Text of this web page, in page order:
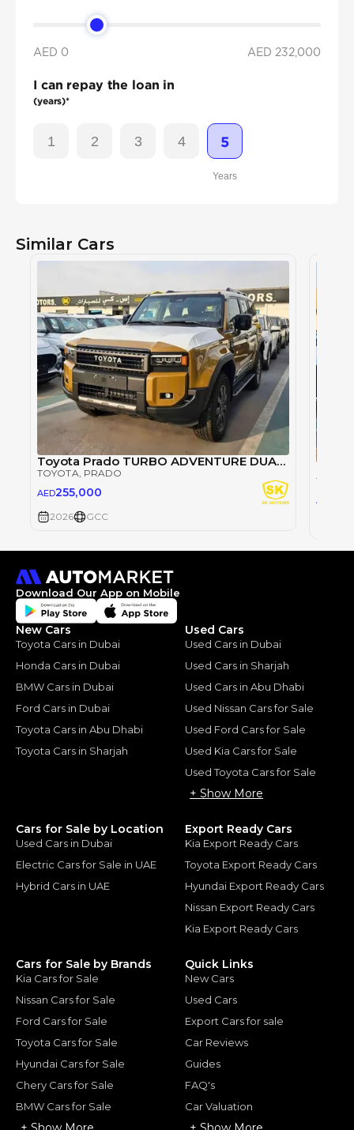
AED 0 AED 232,000
I can repay the loan in
(years)*
1 2 3 4 5
Years
Similar Cars
Toyota Prado TURBO ADVENTURE DUAL TONE GCC SPEC / 2.4L PETROL A/T V4 / HIGH OPTION WITH RADAR / (CODE# PADV1T)
TOYOTA, PRADO
AED255,000
2026 GCC
AED
Download Our App on Mobile
New Cars
Toyota Cars in Dubai
Honda Cars in Dubai
BMW Cars in Dubai
Ford Cars in Dubai
Toyota Cars in Abu Dhabi
Toyota Cars in Sharjah
Used Cars
Used Cars in Dubai
Used Cars in Sharjah
Used Cars in Abu Dhabi
Used Nissan Cars for Sale
Used Ford Cars for Sale
Used Kia Cars for Sale
Used Toyota Cars for Sale
+ Show More
Cars for Sale by Location
Used Cars in Dubai
Electric Cars for Sale in UAE
Hybrid Cars in UAE
Export Ready Cars
Kia Export Ready Cars
Toyota Export Ready Cars
Hyundai Export Ready Cars
Nissan Export Ready Cars
Kia Export Ready Cars
Cars for Sale by Brands
Kia Cars for Sale
Nissan Cars for Sale
Ford Cars for Sale
Toyota Cars for Sale
Hyundai Cars for Sale
Chery Cars for Sale
BMW Cars for Sale
Quick Links
New Cars
Used Cars
Export Cars for sale
Car Reviews
Guides
FAQ's
Car Valuation